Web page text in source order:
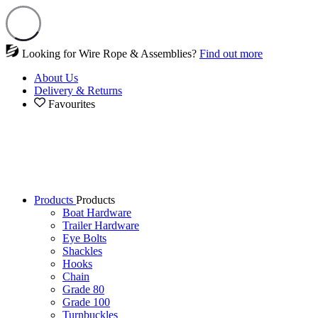
Looking for Wire Rope & Assemblies? Find out more
About Us
Delivery & Returns
Favourites
Products Products
Boat Hardware
Trailer Hardware
Eye Bolts
Shackles
Hooks
Chain
Grade 80
Grade 100
Turnbuckles